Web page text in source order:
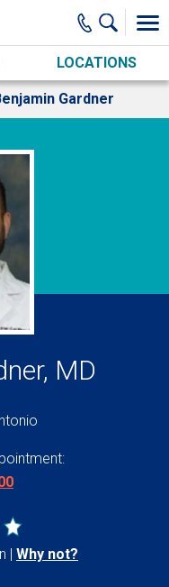
LOCATIONS
Gardner
MD
Why not?